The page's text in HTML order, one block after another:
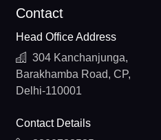
Contact
Head Office Address
304 Kanchanjunga,
Barakhamba Road, CP,
Delhi-110001
Contact Details